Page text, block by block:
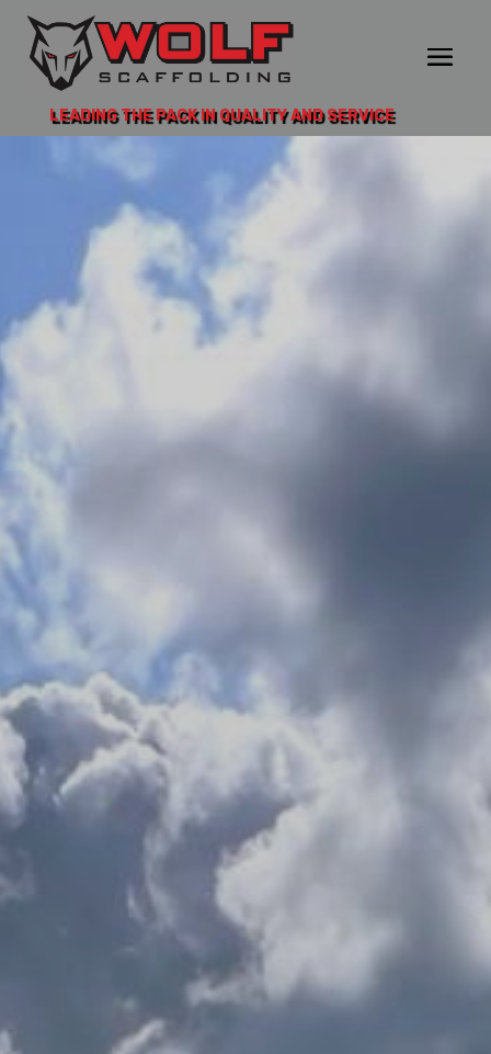
LEADING THE PACK IN QUALITY AND SERVICE